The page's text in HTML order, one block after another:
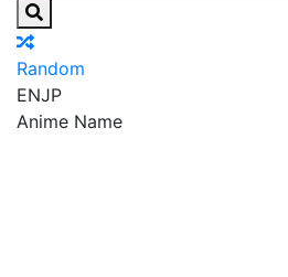
Random
ENJP
Anime Name